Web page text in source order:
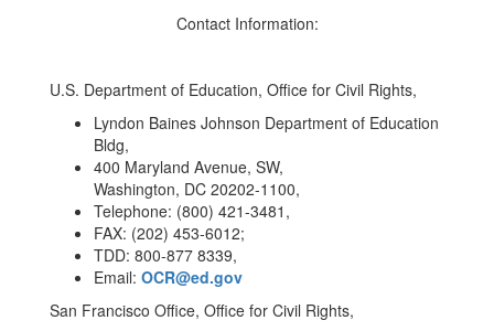
Contact Information:
U.S. Department of Education, Office for Civil Rights,
Lyndon Baines Johnson Department of Education
Bldg,
400 Maryland Avenue, SW,
Washington, DC 20202-1100,
Telephone: (800) 421-3481,
FAX: (202) 453-6012;
TDD: 800-877 8339,
Email: OCR@ed.gov
San Francisco Office, Office for Civil Rights,